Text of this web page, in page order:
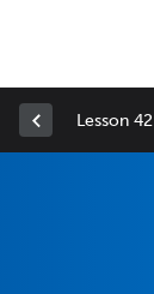
Lesson 42